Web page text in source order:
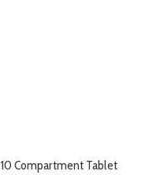
Compartment Tablet